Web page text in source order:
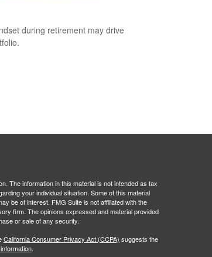
during retirement may drive
The information in this material is not intended as tax
your individual situation. Some of this material
be of interest. FMG Suite is not affiliated with the
firm. The opinions expressed and material provided
or sale of any security.
California Consumer Privacy Act (CCPA) suggests the
.